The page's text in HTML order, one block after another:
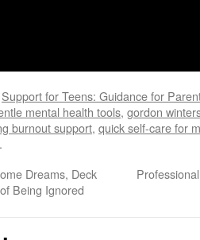
Support for Teens: Guidance for
mental health tools, gordon
burnout support, quick self-care for
.
Dreams, Deck
Being Ignored